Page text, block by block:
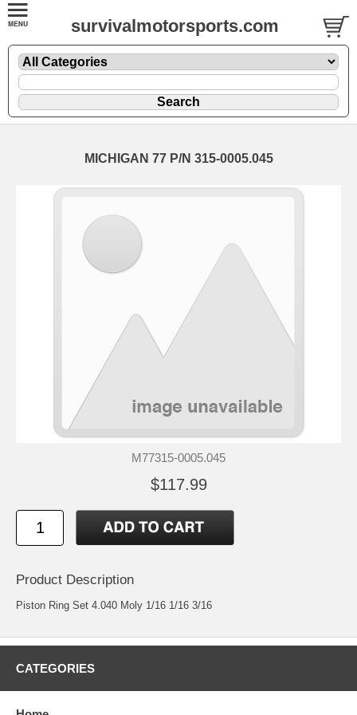
survivalmotorsports.com
MICHIGAN 77 P/N 315-0005.045
M77315-0005.045
$117.99
Product Description
Piston Ring Set 4.040 Moly 1/16 1/16 3/16
CATEGORIES